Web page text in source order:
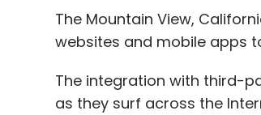
The Mountain View,
websites and mobile apps
The integration with third-
as they surf across the